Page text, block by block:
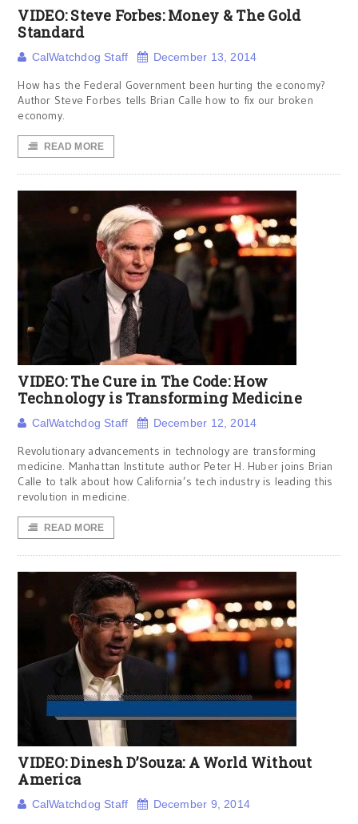
VIDEO: Steve Forbes: Money & The Gold
Standard
CalWatchdog Staff December 13, 2014
How has the Federal Government been hurting the economy?
Author Steve Forbes tells Brian Calle how to fix our broken
economy.
READ MORE
VIDEO: The Cure in The Code: How
Technology is Transforming Medicine
CalWatchdog Staff December 12, 2014
Revolutionary advancements in technology are transforming
medicine. Manhattan Institute author Peter H. Huber joins Brian
Calle to talk about how California’s tech industry is leading this
revolution in medicine.
READ MORE
VIDEO: Dinesh D’Souza: A World Without
America
CalWatchdog Staff December 9, 2014